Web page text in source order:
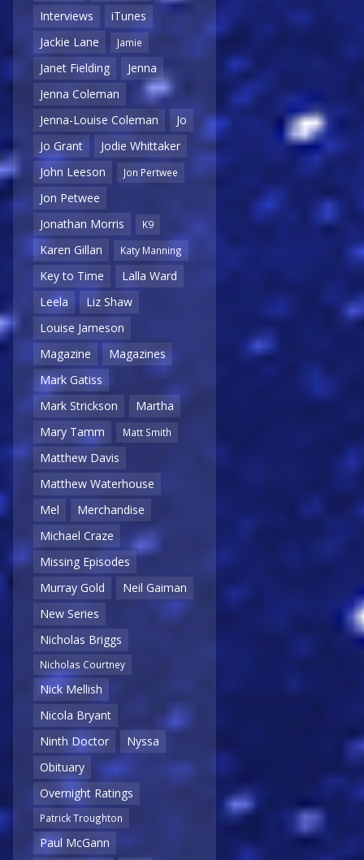
Interviews
iTunes
Jackie Lane
Jamie
Janet Fielding
Jenna
Jenna Coleman
Jenna-Louise Coleman
Jo
Jo Grant
Jodie Whittaker
John Leeson
Jon Pertwee
Jon Petwee
Jonathan Morris
K9
Karen Gillan Katy Manning
Key to Time
Lalla Ward
Leela
Liz Shaw
Louise Jameson
Magazine
Magazines
Mark Gatiss
Mark Strickson
Martha
Mary Tamm
Matt Smith
Matthew Davis
Matthew Waterhouse
Mel
Merchandise
Michael Craze
Missing Episodes
Murray Gold
Neil Gaiman
New Series
Nicholas Briggs
Nicholas Courtney
Nick Mellish
Nicola Bryant
Ninth Doctor
Nyssa
Obituary
Overnight Ratings
Patrick Troughton
Paul McGann